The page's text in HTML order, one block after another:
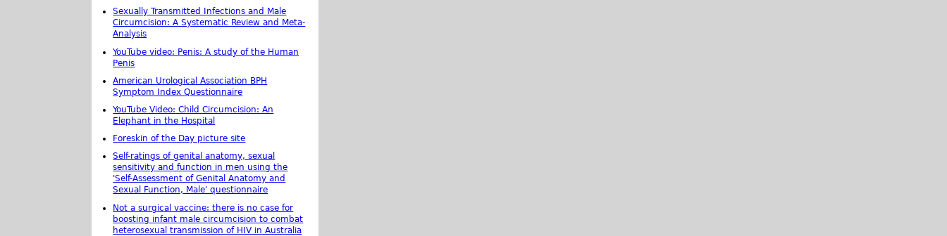
Sexually Transmitted Infections and Male
Circumcision: A Systematic Review and Meta-
Analysis
YouTube video: Penis: A study of the Human
Penis
American Urological Association BPH
Symptom Index Questionnaire
YouTube Video: Child Circumcision: An
Elephant in the Hospital
Foreskin of the Day picture site
Self-ratings of genital anatomy, sexual
sensitivity and function in men using the
'Self-Assessment of Genital Anatomy and
Sexual Function, Male' questionnaire
Not a surgical vaccine: there is no case for
boosting infant male circumcision to combat
heterosexual transmission of HIV in Australia